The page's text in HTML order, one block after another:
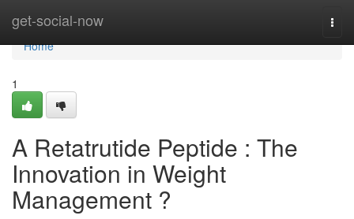
get-social-now
Home
Home
1
A Retatrutide Peptide : The
Innovation in Weight
Management ?